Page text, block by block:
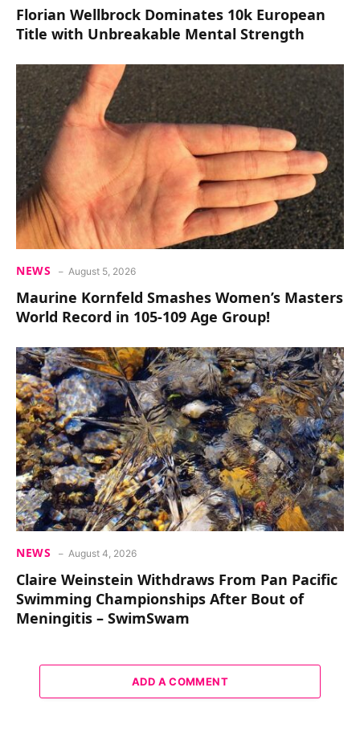
Florian Wellbrock Dominates 10k European
Title with Unbreakable Mental Strength
NEWS August 5, 2026
Maurine Kornfeld Smashes Women’s Masters
World Record in 105-109 Age Group!
NEWS August 4, 2026
Claire Weinstein Withdraws From Pan Pacific
Swimming Championships After Bout of
Meningitis – SwimSwam
ADD A COMMENT